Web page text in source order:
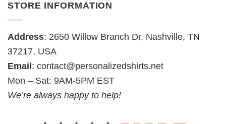
STORE INFORMATION
Address: 2650 Willow Branch Dr, Nashville, TN
37217, USA
Email: contact@personalizedshirts.net
Mon – Sat: 9AM-5PM EST
We’re always happy to help!